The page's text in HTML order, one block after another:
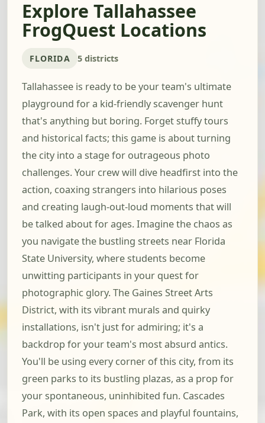
Explore Tallahassee
FrogQuest Locations
FLORIDA 5 districts
Tallahassee is ready to be your team's ultimate
playground for a kid-friendly scavenger hunt
that's anything but boring. Forget stuffy tours
and historical facts; this game is about turning
the city into a stage for outrageous photo
challenges. Your crew will dive headfirst into the
action, coaxing strangers into hilarious poses
and creating laugh-out-loud moments that will
be talked about for ages. Imagine the chaos as
you navigate the bustling streets near Florida
State University, where students become
unwitting participants in your quest for
photographic glory. The Gaines Street Arts
District, with its vibrant murals and quirky
installations, isn't just for admiring; it's a
backdrop for your team's most absurd antics.
You'll be using every corner of this city, from its
green parks to its bustling plazas, as a prop for
your spontaneous, uninhibited fun. Cascades
Park, with its open spaces and playful fountains,